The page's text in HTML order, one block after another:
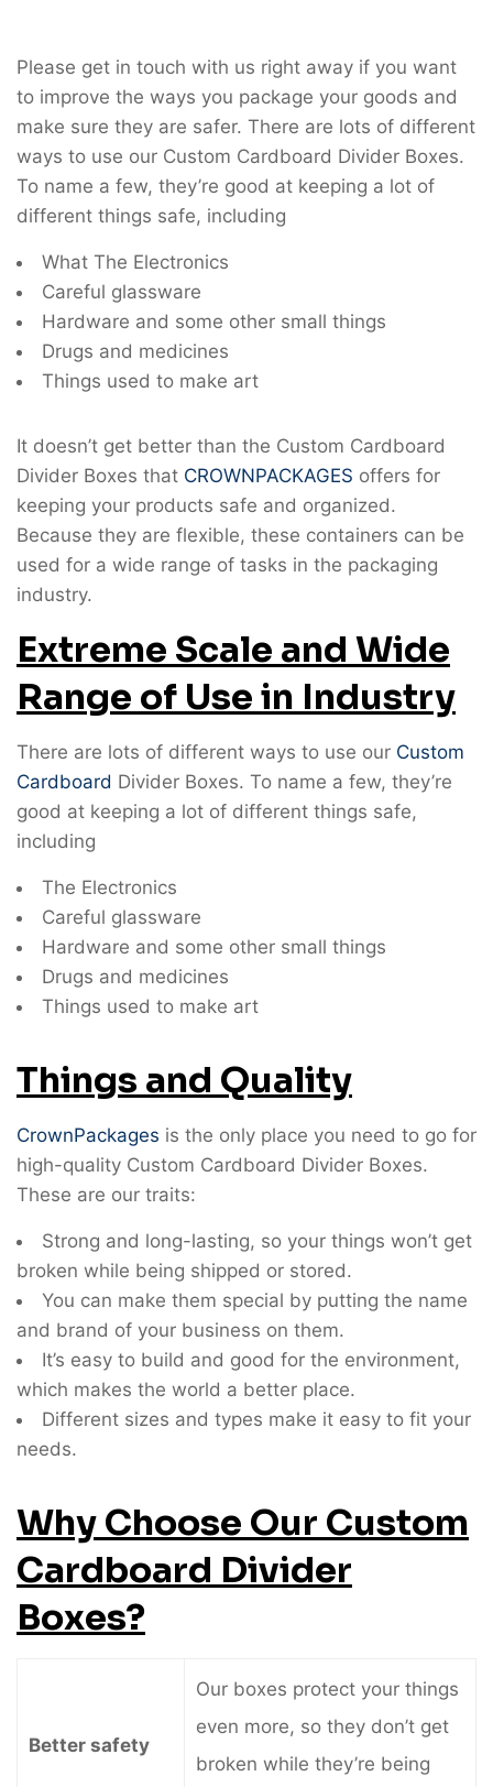
Please get in touch with us right away if you want
to improve the ways you package your goods and
make sure they are safer. There are lots of different
ways to use our Custom Cardboard Divider Boxes.
To name a few, they’re good at keeping a lot of
different things safe, including
What The Electronics
Careful glassware
Hardware and some other small things
Drugs and medicines
Things used to make art
It doesn’t get better than the Custom Cardboard
Divider Boxes that CROWNPACKAGES offers for
keeping your products safe and organized.
Because they are flexible, these containers can be
used for a wide range of tasks in the packaging
industry.
Extreme Scale and Wide
Range of Use in Industry
There are lots of different ways to use our Custom
Cardboard Divider Boxes. To name a few, they’re
good at keeping a lot of different things safe,
including
The Electronics
Careful glassware
Hardware and some other small things
Drugs and medicines
Things used to make art
Things and Quality
CrownPackages is the only place you need to go for
high-quality Custom Cardboard Divider Boxes.
These are our traits:
Strong and long-lasting, so your things won’t get
broken while being shipped or stored.
You can make them special by putting the name
and brand of your business on them.
It’s easy to build and good for the environment,
which makes the world a better place.
Different sizes and types make it easy to fit your
needs.
Why Choose Our Custom
Cardboard Divider
Boxes?
Better safety
Our boxes protect your things
even more, so they don’t get
broken while they’re being